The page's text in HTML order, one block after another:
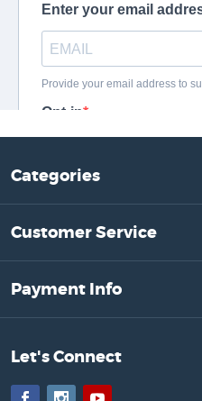
Categories
Customer Service
Payment Info
Let's Connect